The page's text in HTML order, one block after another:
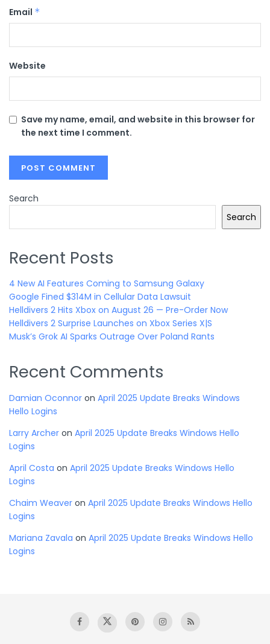
Email *
Website
Save my name, email, and website in this browser for
the next time I comment.
Search
Search
Recent Posts
4 New AI Features Coming to Samsung Galaxy
Google Fined $314M in Cellular Data Lawsuit
Helldivers 2 Hits Xbox on August 26 — Pre-Order Now
Helldivers 2 Surprise Launches on Xbox Series X|S
Musk’s Grok AI Sparks Outrage Over Poland Rants
Recent Comments
Damian Oconnor on April 2025 Update Breaks Windows
Hello Logins
Larry Archer on April 2025 Update Breaks Windows Hello
Logins
April Costa on April 2025 Update Breaks Windows Hello
Logins
Chaim Weaver on April 2025 Update Breaks Windows Hello
Logins
Mariana Zavala on April 2025 Update Breaks Windows Hello
Logins